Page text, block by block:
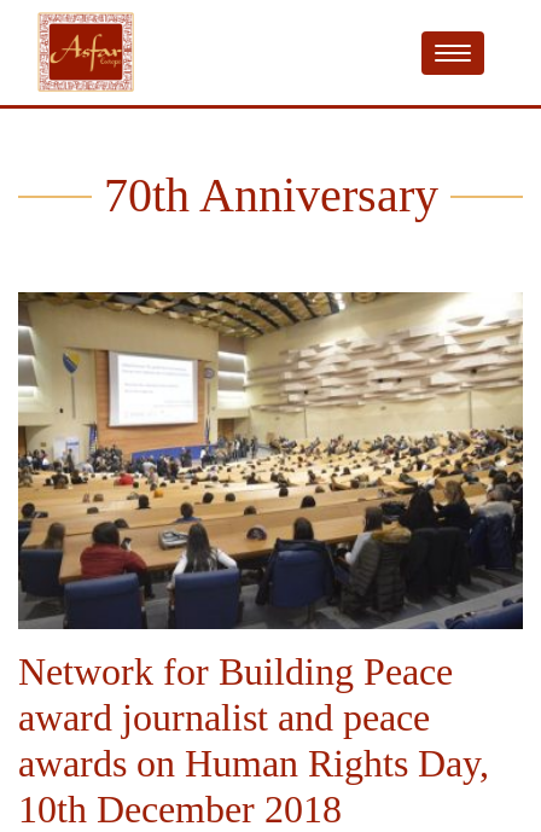
70th Anniversary
Network for Building Peace
award journalist and peace
awards on Human Rights Day,
10th December 2018